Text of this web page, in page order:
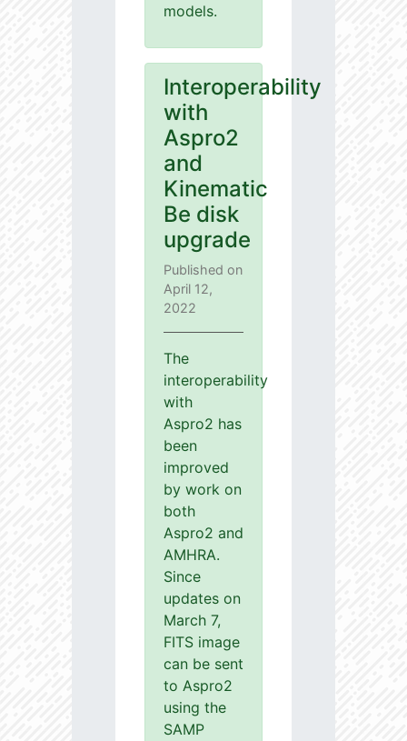
models.
Interoperability
with
Aspro2
and
Kinematic
Be disk
upgrade
Published on
April 12,
2022
The
interoperability
with
Aspro2 has
been
improved
by work on
both
Aspro2 and
AMHRA.
Since
updates on
March 7,
FITS image
can be sent
to Aspro2
using the
SAMP